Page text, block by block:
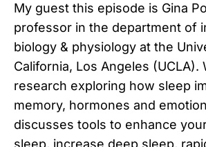
My guest this episode is Gina
professor in the department of
biology & physiology at the
California, Los Angeles (UCLA).
research exploring how sleep
memory, hormones and
discusses tools to enhance